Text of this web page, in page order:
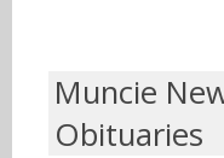
Muncie
Obituaries